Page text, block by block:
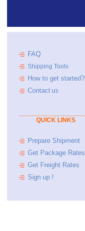
FAQ
Shipping Tools
How to get started?
Contact us
QUICK LINKS
Prepare Shipment
Get Package Rates
Get Freight Rates
Sign up !